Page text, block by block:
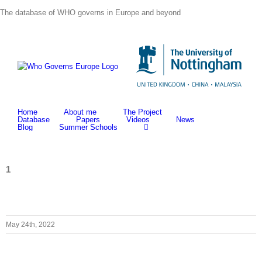
to
The database of WHO governs in Europe and beyond
Home About me
The Project
Database
Papers Videos
News
Blog
Summer Schools
1
May 24th, 2022